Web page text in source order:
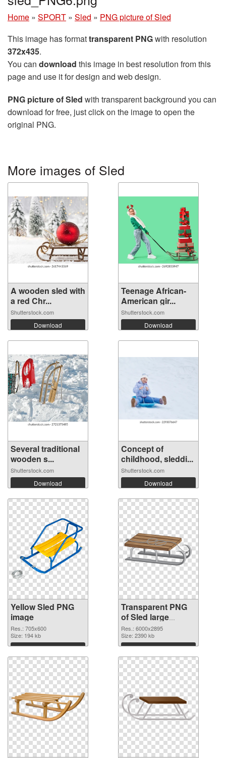
Home » SPORT » Sled » PNG picture of Sled
This image has formattransparent PNGwith resolution
372x435.
You can download this image in best resolution from this
page and use it for design and web design.
PNG picture of Sled with transparent background you can
download for free, just click on the image to open the
original PNG.
More images of Sled
A wooden sled with
a red Chr...
Shutterstock.com
Download
Teenage African-
American gir...
Shutterstock.com
Download
Several traditional
wooden s...
Shutterstock.com
Download
Concept of
childhood, sleddi...
Shutterstock.com
Download
Yellow Sled PNG
image
Res.: 705x600
Size: 194 kb
Download
Transparent PNG
of Sled large
resolution
6000x2895
Res.: 6000x2895
Size: 2390 kb
Download